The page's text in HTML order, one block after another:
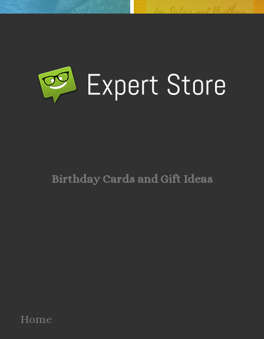
Birthday Cards and Gift Ideas
Home